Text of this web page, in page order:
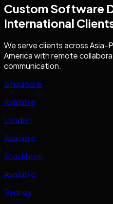
Custom Software
International
We serve clients across Asia-
America with remote
communication.
Singapore
Available
London
Available
Stockholm
Available
Sydney